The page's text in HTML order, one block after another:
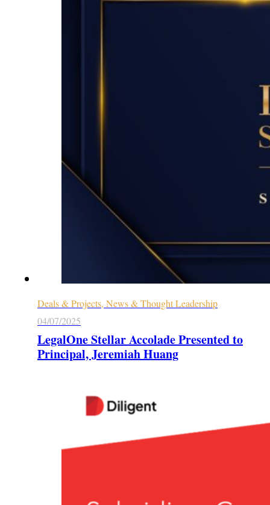
Deals & Projects, News & Thought Leadership
04/07/2025
LegalOne Stellar Accolade Presented to
Principal, Jeremiah Huang